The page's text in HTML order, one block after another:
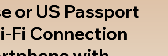
or US Passport
Fi Connection